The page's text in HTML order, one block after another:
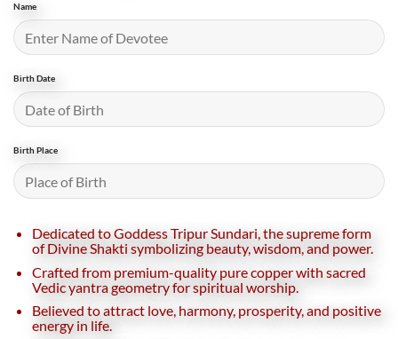
Name
Birth Date
Birth Place
Dedicated to Goddess Tripur Sundari, the supreme form
of Divine Shakti symbolizing beauty, wisdom, and power.
Crafted from premium-quality pure copper with sacred
Vedic yantra geometry for spiritual worship.
Believed to attract love, harmony, prosperity, and positive
energy in life.